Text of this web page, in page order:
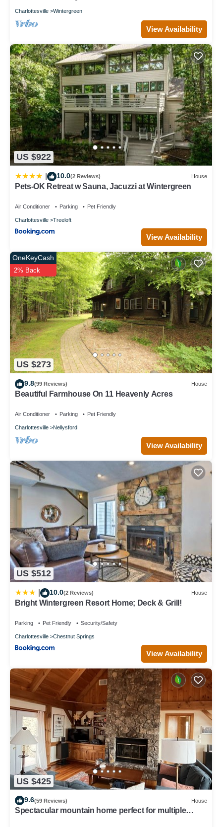
Charlottesville Wintergreen
View Availability
US $922
10.0(2 Reviews) House
Pets-OK Retreat w Sauna, Jacuzzi at Wintergreen
Air Conditioner Parking Pet Friendly
Charlottesville Treeloft
View Availability
US $273
OneKeyCash
2% Back
9.8(99 Reviews) House
Beautiful Farmhouse On 11 Heavenly Acres
Air Conditioner Parking Pet Friendly
Charlottesville Nellysford
View Availability
US $512
10.0(2 Reviews) House
Bright Wintergreen Resort Home; Deck & Grill!
Parking Pet Friendly Security/Safety
Charlottesville Chestnut Springs
View Availability
US $425
9.6(59 Reviews) House
Spectacular mountain home perfect for multiple